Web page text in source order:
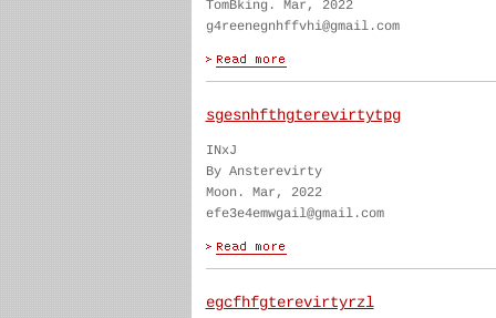
TomBking. Mar, 2022
g4reenegnhffvhi@gmail.com
sgesnhfthgterevirtytpg
INxJ
By Ansterevirty
Moon. Mar, 2022
efe3e4emwgail@gmail.com
egcfhfgterevirtyrzl